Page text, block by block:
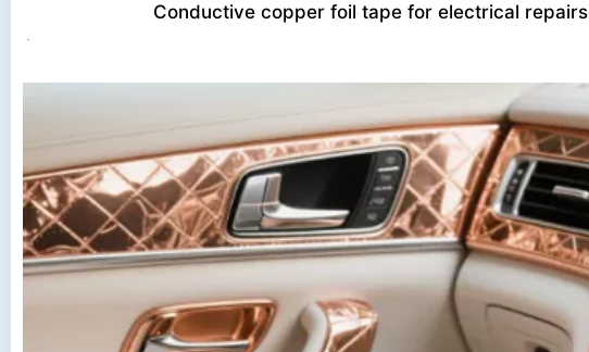
Conductive copper foil tape for electrical repairs